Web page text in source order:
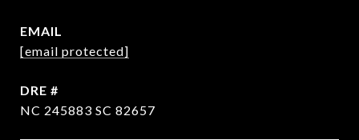
EMAIL
[email protected]
DRE #
NC 245883 SC 82657